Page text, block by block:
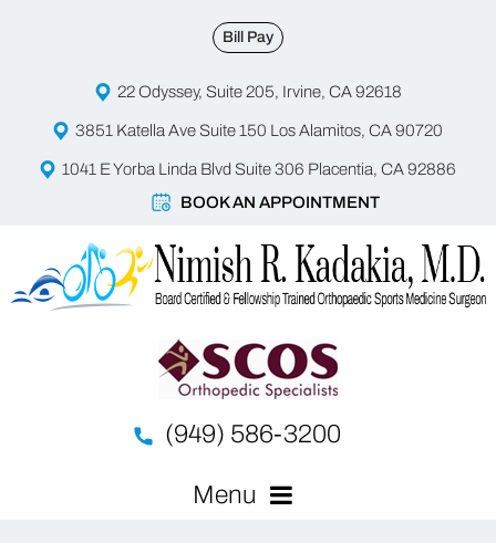
Bill Pay
22 Odyssey, Suite 205, Irvine, CA 92618
3851 Katella Ave Suite 150 Los Alamitos, CA 90720
1041 E Yorba Linda Blvd Suite 306 Placentia, CA 92886
BOOK AN APPOINTMENT
(949) 586-3200
Menu